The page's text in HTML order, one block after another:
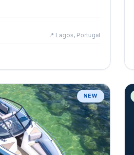
📍 Lagos, Portugal
NEW